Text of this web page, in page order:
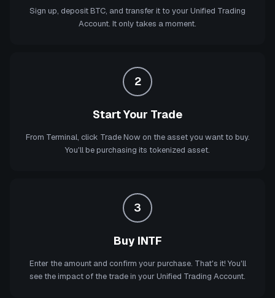
Sign up, deposit BTC, and transfer it to your Unified Trading
Account. It only takes a moment.
2
Start Your Trade
From Terminal, click Trade Now on the asset you want to buy.
You'll be purchasing its tokenized asset.
3
Buy INTF
Enter the amount and confirm your purchase. That's it! You'll
see the impact of the trade in your Unified Trading Account.